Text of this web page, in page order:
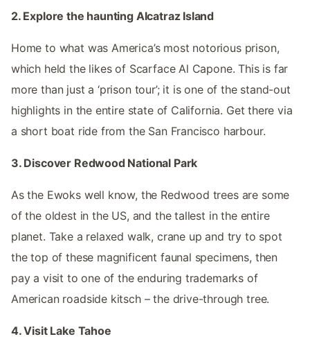
2. Explore the haunting Alcatraz Island
Home to what was America’s most notorious prison,
which held the likes of Scarface Al Capone. This is far
more than just a ‘prison tour’; it is one of the stand-out
highlights in the entire state of California. Get there via
a short boat ride from the San Francisco harbour.
3. Discover Redwood National Park
As the Ewoks well know, the Redwood trees are some
of the oldest in the US, and the tallest in the entire
planet. Take a relaxed walk, crane up and try to spot
the top of these magnificent faunal specimens, then
pay a visit to one of the enduring trademarks of
American roadside kitsch – the drive-through tree.
4. Visit Lake Tahoe